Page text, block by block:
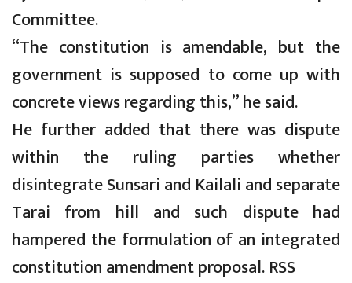
Committee.
“The constitution is amendable, but the
government is supposed to come up with
concrete views regarding this,” he said.
He further added that there was dispute
within the ruling parties whether
disintegrate Sunsari and Kailali and separate
Tarai from hill and such dispute had
hampered the formulation of an integrated
constitution amendment proposal. RSS